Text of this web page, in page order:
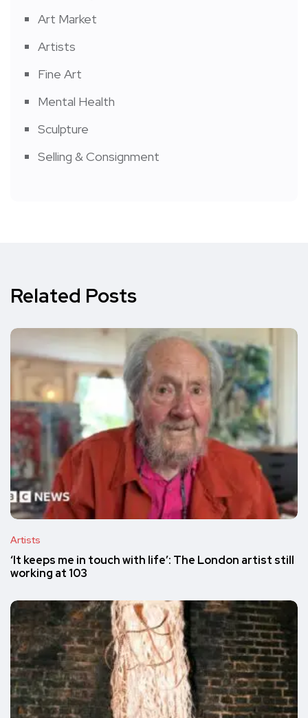
Art Market
Artists
Fine Art
Mental Health
Sculpture
Selling & Consignment
Related Posts
Artists
‘It keeps me in touch with life’: The London artist still
working at 103